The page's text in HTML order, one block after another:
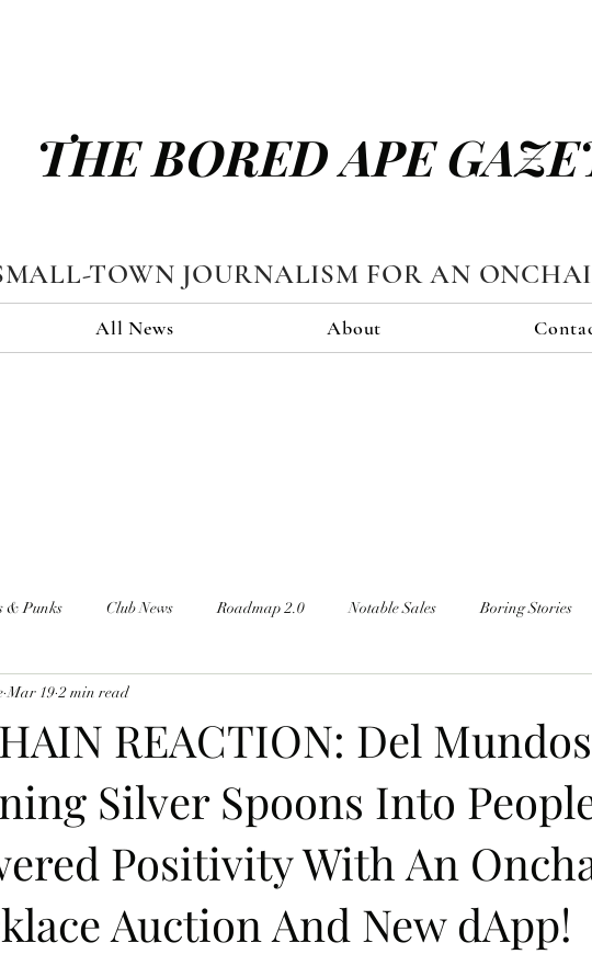
THE BORED APE
TOWN JOURNALISM FOR AN
All News About
& Punks Club News Roadmap 2.0 Notable Sales Boring Stories
REACTION: Del
Silver Spoons Into
Positivity With An
Auction And New dApp!
Mar 19 2 min read